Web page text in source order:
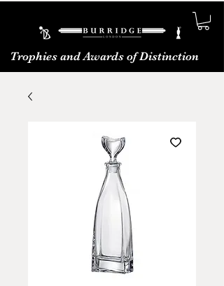
Trophies and Awards of Distinction